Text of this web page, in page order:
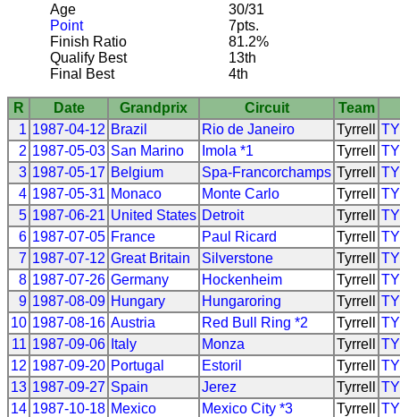
Age
30/31
Point
7pts.
Finish Ratio
81.2%
Qualify Best
13th
Final Best
4th
R Date Grandprix Circuit
Team
1 1987-04-12 Brazil Rio de Janeiro Tyrrell
2 1987-05-03 San Marino Imola *1 Tyrrell
3 1987-05-17 Belgium Spa-Francorchamps Tyrrell
4 1987-05-31 Monaco Monte Carlo Tyrrell
5 1987-06-21 United States Detroit Tyrrell
6 1987-07-05 France Paul Ricard Tyrrell
7 1987-07-12 Great Britain Silverstone Tyrrell
8 1987-07-26 Germany Hockenheim Tyrrell
9 1987-08-09 Hungary Hungaroring Tyrrell
10 1987-08-16 Austria Red Bull Ring *2 Tyrrell
11 1987-09-06 Italy Monza Tyrrell
12 1987-09-20 Portugal Estoril Tyrrell
13 1987-09-27 Spain Jerez Tyrrell
14 1987-10-18 Mexico Mexico City *3 Tyrrell